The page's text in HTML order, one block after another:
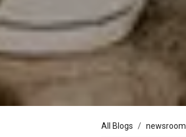
All Blogs newsroom